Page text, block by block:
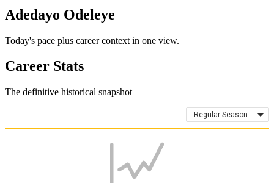
Adedayo Odeleye
Today's pace plus career context in one view.
Career Stats
The definitive historical snapshot
Regular Season